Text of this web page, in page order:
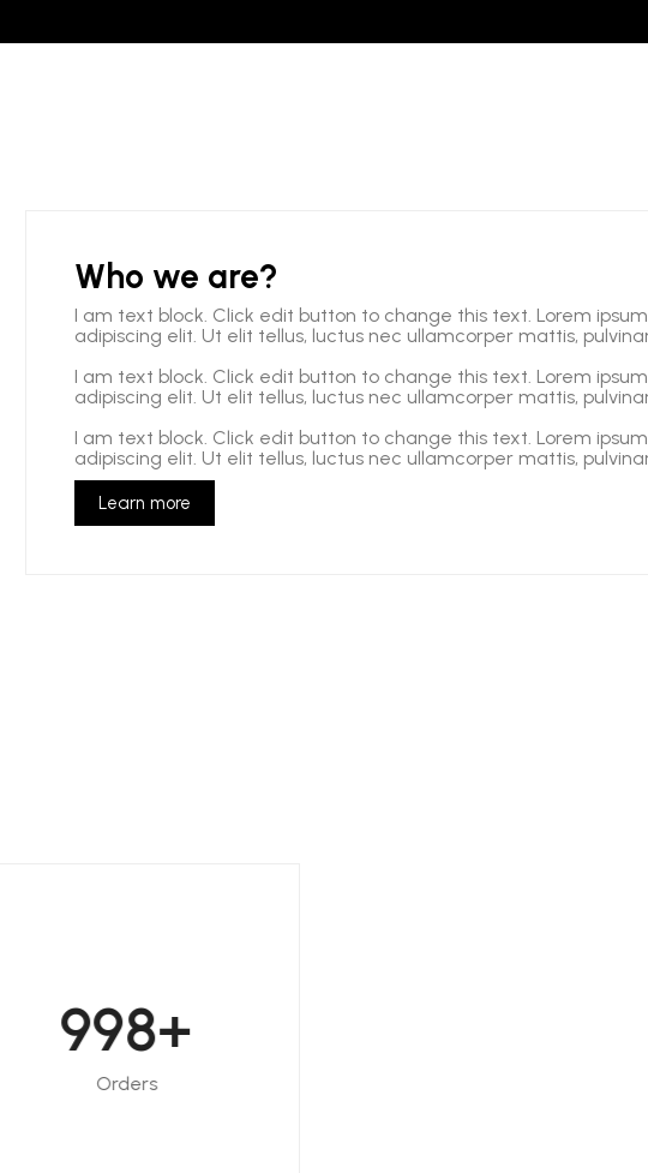
Who we are?
I am text block. Click edit button to change this text. Lorem
adipiscing elit. Ut elit tellus, luctus nec ullamcorper mattis,
I am text block. Click edit button to change this text. Lorem
adipiscing elit. Ut elit tellus, luctus nec ullamcorper mattis,
I am text block. Click edit button to change this text. Lorem
adipiscing elit. Ut elit tellus, luctus nec ullamcorper mattis,
Learn more
999+
Orders